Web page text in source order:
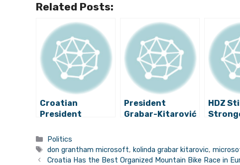
Related Posts:
Croatian
President
Israeli TV, Talks
Nazi Past. Watch
It Here.
President
Grabar-Kitarović
Commissioner
HDZ
the
Categories
Politics
Tags
don grantham microsoft,kolinda grabar kitarovic,
Croatia Has the Best Organized Mountain Bike Race in